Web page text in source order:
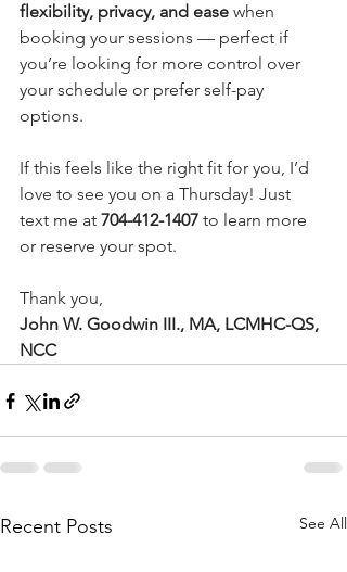
flexibility, privacy, and ease when
booking your sessions — perfect if
you’re looking for more control over
your schedule or prefer self-pay
options.
If this feels like the right fit for you, I’d
love to see you on a Thursday! Just
text me at 704-412-1407 to learn more
or reserve your spot.
Thank you,
John W. Goodwin III., MA, LCMHC-QS,
NCC
Recent Posts See All